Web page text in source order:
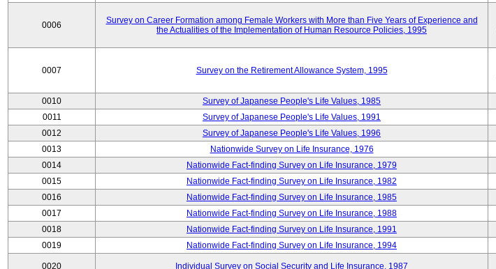
0006
Survey on Career Formation among Female Workers with More than Five Years of Experience and
the Actualities of the Implementation of Human Resource Policies, 1995
0007 Survey on the Retirement Allowance System, 1995
0010 Survey of Japanese People's Life Values, 1985
0011
Survey of Japanese People's Life Values, 1991
0012
Survey of Japanese People's Life Values, 1996
0013
Nationwide Survey on Life Insurance, 1976
0014
Nationwide Fact-finding Survey on Life Insurance, 1979
0015
Nationwide Fact-finding Survey on Life Insurance, 1982
0016
Nationwide Fact-finding Survey on Life Insurance, 1985
0017
Nationwide Fact-finding Survey on Life Insurance, 1988
0018
Nationwide Fact-finding Survey on Life Insurance, 1991
0019
Nationwide Fact-finding Survey on Life Insurance, 1994
0020 Individual Survey on Social Security and Life Insurance, 1987